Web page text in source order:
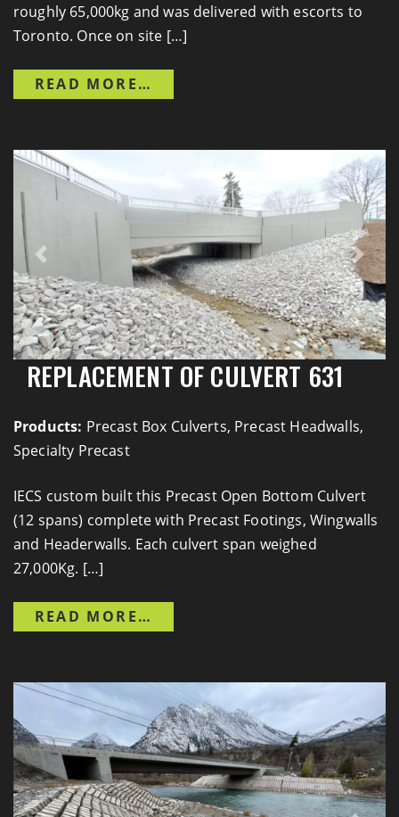
roughly 65,000kg and was delivered with escorts to
Toronto. Once on site […]
READ MORE…
Previous Next
REPLACEMENT OF CULVERT 631
Products: Precast Box Culverts, Precast Headwalls,
Specialty Precast
IECS custom built this Precast Open Bottom Culvert
(12 spans) complete with Precast Footings, Wingwalls
and Headerwalls. Each culvert span weighed
27,000Kg. […]
READ MORE…